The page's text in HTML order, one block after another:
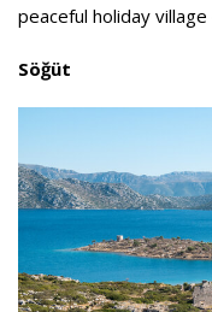
peaceful holiday
Söğüt